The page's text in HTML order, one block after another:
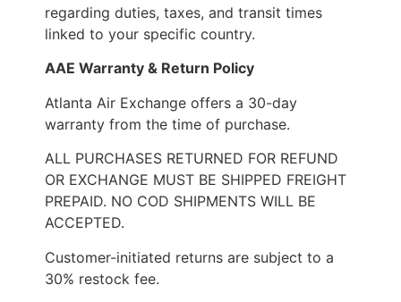
regarding duties, taxes, and transit times
linked to your specific country.
AAE Warranty & Return Policy
Atlanta Air Exchange offers a 30-day
warranty from the time of purchase.
ALL PURCHASES RETURNED FOR REFUND
OR EXCHANGE MUST BE SHIPPED FREIGHT
PREPAID. NO COD SHIPMENTS WILL BE
ACCEPTED.
Customer-initiated returns are subject to a
30% restock fee.